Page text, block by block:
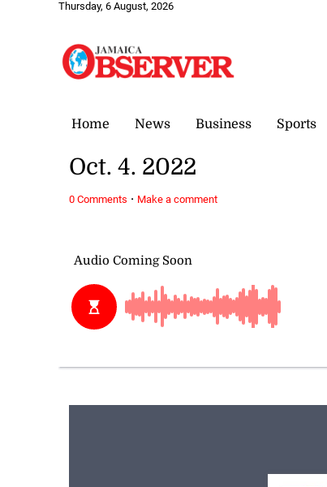
Thursday, 6 August, 2026
Home News Business Sports
Oct. 4. 2022
0 Comments · Make a comment